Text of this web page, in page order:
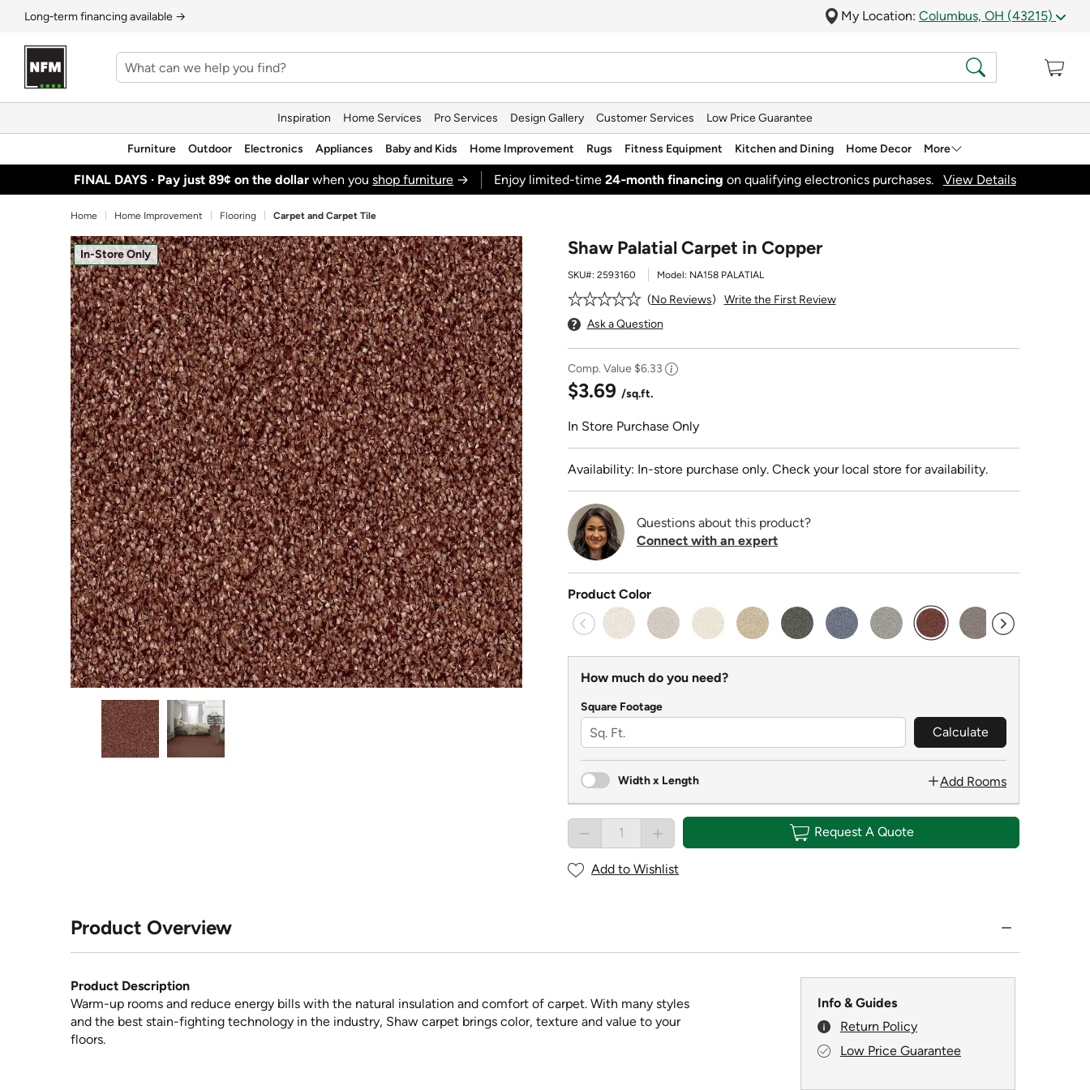
Long‑term financing available → My Location: Columbus, OH (43215)
Inspiration Home Services Pro Services Design Gallery Customer Services Low Price Guarantee
Furniture Outdoor Electronics Appliances Baby and Kids Home Improvement Rugs Fitness Equipment Kitchen and Dining Home Decor More
FINAL DAYS · Pay just 89¢ on the dollar when youshop furniture → Enjoy limited-time24‑month financing on qualifying electronics purchases. View Details
Home Home Improvement Flooring Carpet and Carpet Tile
In-Store Only Shaw Palatial Carpet in Copper
SKU#: 2593160 Model: NA158 PALATIAL
No Reviews
Write the First Review
Ask a Question
Comp. Value $6.33
$3.69 /sq.ft.
In Store Purchase Only
Availability: In-store purchase only. Check your local store for availability.
Questions about this product?
Connect with an expert
Product Color
selected
How much do you need?
Square Footage
Calculate
Width x Length Add Rooms
Request A Quote
Add to Wishlist
Product Overview
Product Description
Warm-up rooms and reduce energy bills with the natural insulation and comfort of carpet. With many styles
and the best stain-fighting technology in the industry, Shaw carpet brings color, texture and value to your
floors.
Info & Guides
Return Policy
Low Price Guarantee